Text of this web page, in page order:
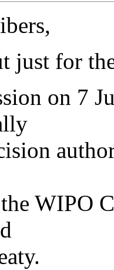
just for
on 7
WIPO